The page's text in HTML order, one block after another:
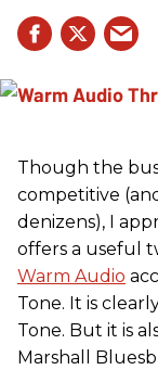
Though the
competitive
denizens), I
offers a useful
Warm Audio
Tone. It is
Tone. But it is
Marshall